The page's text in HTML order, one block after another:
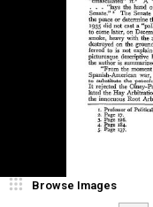
Browse Images